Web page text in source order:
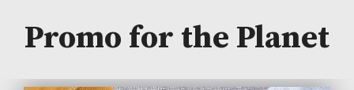
Promo for the Planet